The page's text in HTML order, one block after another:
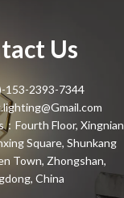
Us
153-2393-7344
Fourth Floor, Xingnian
Square, Shunkang
Town, Zhongshan,
China